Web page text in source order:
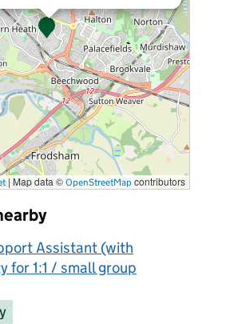
|Map data © OpenStreetMap contributors
Assistant (with
for 1:1 / small group